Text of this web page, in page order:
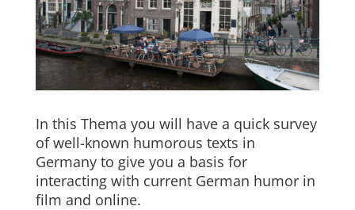
In this Thema you will have a quick survey
of well-known humorous texts in
Germany to give you a basis for
interacting with current German humor in
film and online.